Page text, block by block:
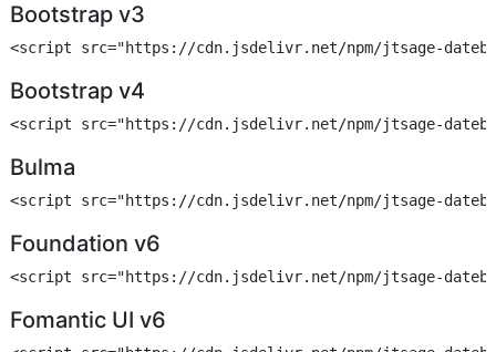
Bootstrap v3
Bootstrap v4
Bulma
Foundation v6
Fomantic UI v6